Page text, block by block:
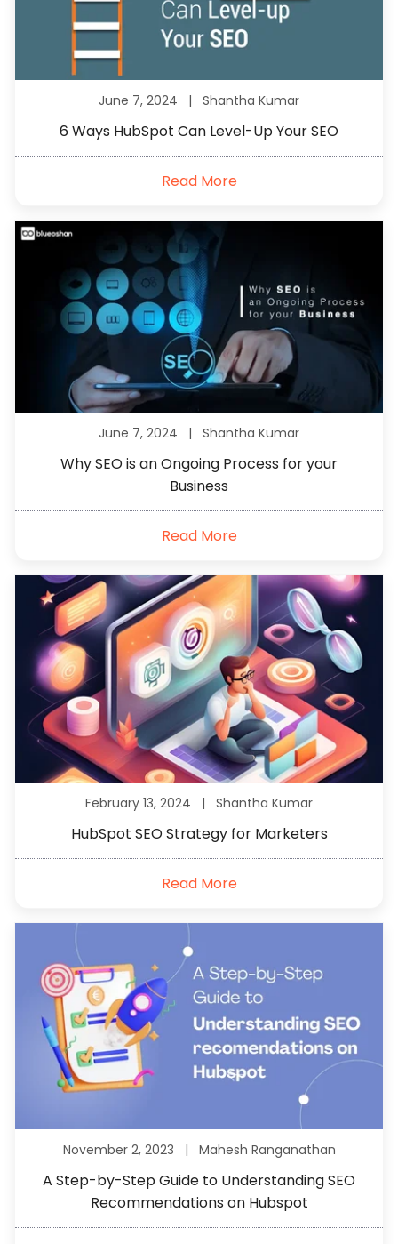
June 7, 2024 | Shantha Kumar
6 Ways HubSpot Can Level-Up Your SEO
Read More
June 7, 2024 | Shantha Kumar
Why SEO is an Ongoing Process for your
Business
Read More
February 13, 2024 | Shantha Kumar
HubSpot SEO Strategy for Marketers
Read More
November 2, 2023 | Mahesh Ranganathan
A Step-by-Step Guide to Understanding SEO
Recommendations on Hubspot